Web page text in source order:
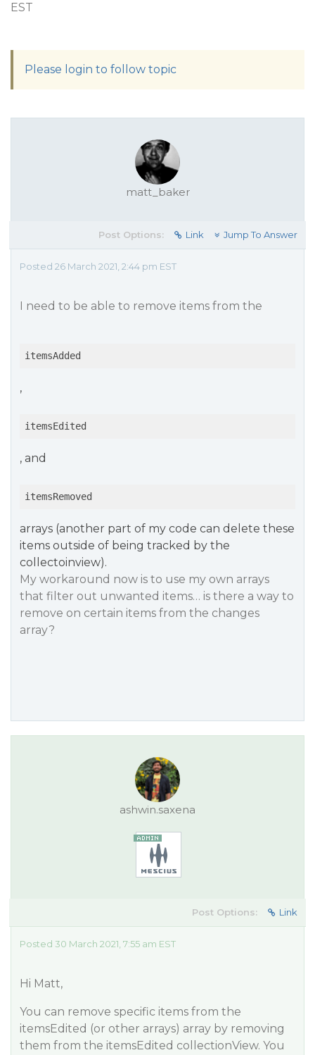
EST
Please login to follow topic
matt_baker
Post Options: Link Jump To Answer
Posted 26 March 2021, 2:44 pm EST
I need to be able to remove items from the
itemsAdded
,
itemsEdited
, and
itemsRemoved
arrays (another part of my code can delete these
items outside of being tracked by the
collectoinview).
My workaround now is to use my own arrays
that filter out unwanted items… is there a way to
remove on certain items from the changes
array?
ashwin.saxena
Post Options: Link
Posted 30 March 2021, 7:55 am EST
Hi Matt,
You can remove specific items from the
itemsEdited (or other arrays) array by removing
them from the itemsEdited collectionView. You